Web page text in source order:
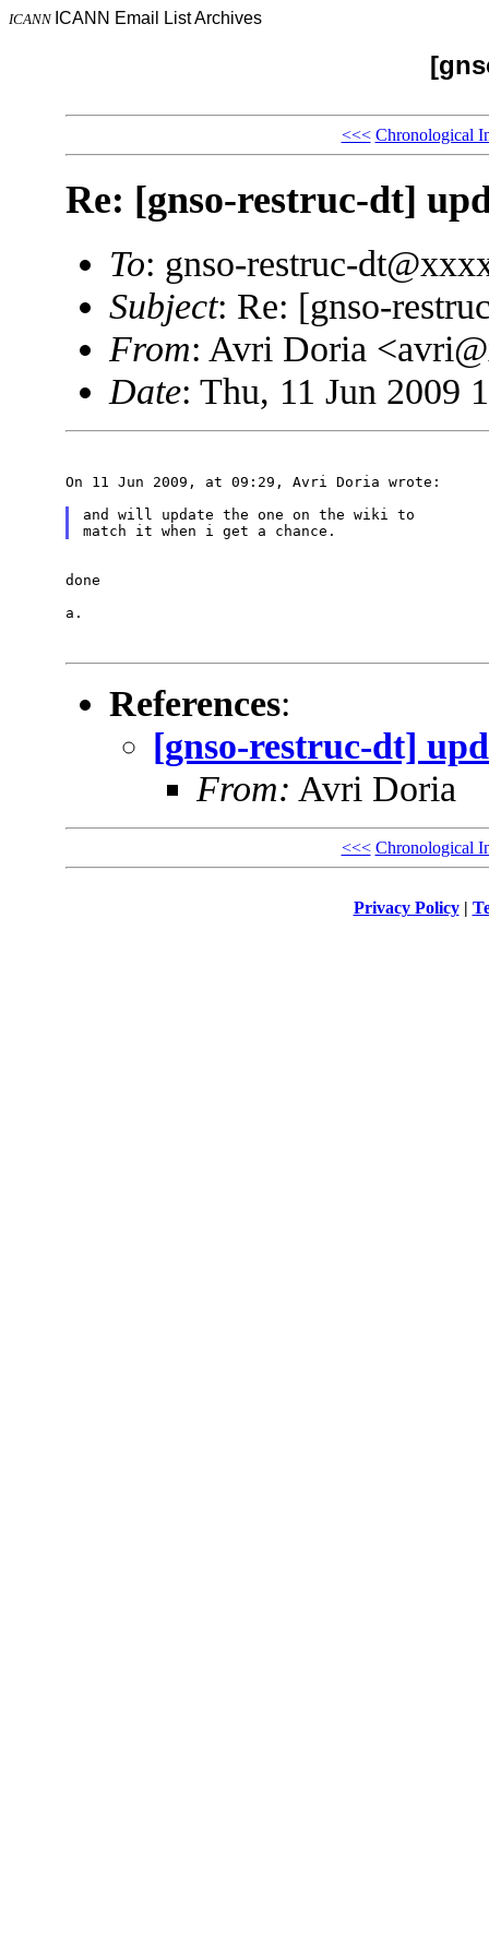
ICANN ICANN Email List Archives
<<< Chronological
Re: [gnso-restruc-dt]
To: gnso-restruc-
Subject: Re: [gnso-
From: Avri Doria
Date: Thu, 11 Jun 2009
On 11 Jun 2009, at 09:29, Avri Doria wrote:
and will update the one on the wiki to
done
a.
References:
[gnso-restruc-dt]
From: Avri Doria
<<< Chronological
Privacy Policy|